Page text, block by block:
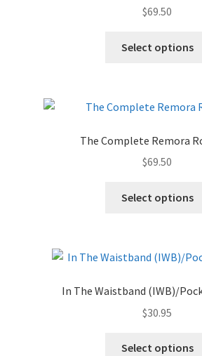
$69.50
Select options
The Complete Remora
$69.50
Select options
In The Waistband (IWB)/
$30.95
Select options